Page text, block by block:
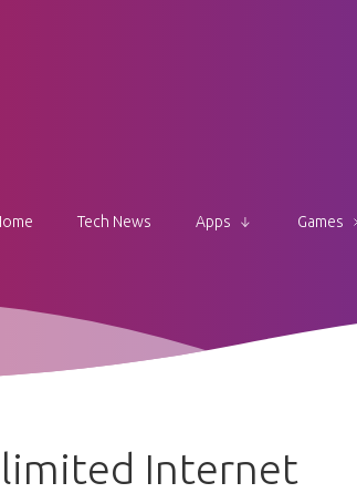
Tech News Apps Games
Internet